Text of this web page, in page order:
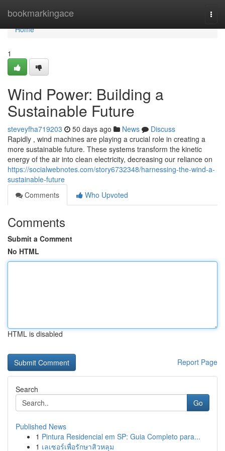
bookmarkingace
Home
Home
1
Wind Power: Building a
Sustainable Future
steveyfha719203 50 days ago News
Discuss
Rapidly , wind machines are playing a crucial role in creating a
more sustainable future. These systems transform the kinetic
energy of the air into clean electricity, decreasing our reliance on
https://socialwebnotes.com/story6732348/harnessing-the-wind-a-
sustainable-future
Comments
Who Upvoted
Comments
Submit a Comment
No HTML
HTML is disabled
Report Page
Search
Go
Published News
1 Pintura Residencial em SP: Guia Completo para...
1 เลเซอร์เพื่อรักษาสิวหลุม